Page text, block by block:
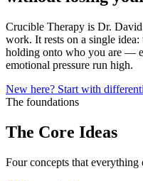
Crucible Therapy is Dr.
work. It rests on a single
holding onto who you are —
emotional pressure run high.
New here? Start with
The foundations
The Core Ideas
Four concepts that